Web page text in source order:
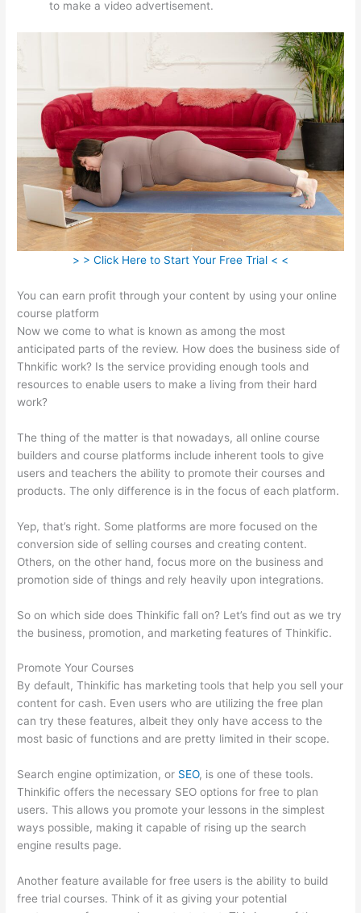
to make a video advertisement.
> > Click Here to Start Your Free Trial < <
You can earn profit through your content by using your online
course platform
Now we come to what is known as among the most
anticipated parts of the review. How does the business side of
Thnkific work? Is the service providing enough tools and
resources to enable users to make a living from their hard
work?
The thing of the matter is that nowadays, all online course
builders and course platforms include inherent tools to give
users and teachers the ability to promote their courses and
products. The only difference is in the focus of each platform.
Yep, that’s right. Some platforms are more focused on the
conversion side of selling courses and creating content.
Others, on the other hand, focus more on the business and
promotion side of things and rely heavily upon integrations.
So on which side does Thinkific fall on? Let’s find out as we try
the business, promotion, and marketing features of Thinkific.
Promote Your Courses
By default, Thinkific has marketing tools that help you sell your
content for cash. Even users who are utilizing the free plan
can try these features, albeit they only have access to the
most basic of functions and are pretty limited in their scope.
Search engine optimization, or SEO, is one of these tools.
Thinkific offers the necessary SEO options for free to plan
users. This allows you promote your lessons in the simplest
ways possible, making it capable of rising up the search
engine results page.
Another feature available for free users is the ability to build
free trial courses. Think of it as giving your potential